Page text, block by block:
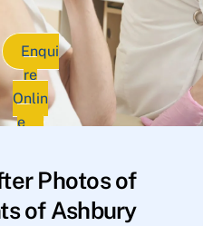
Enqui
re
Onlin
e
Photos of
of Ashbury